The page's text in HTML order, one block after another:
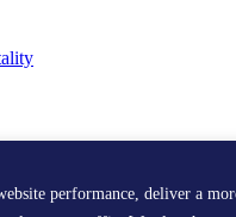
performance, deliver a